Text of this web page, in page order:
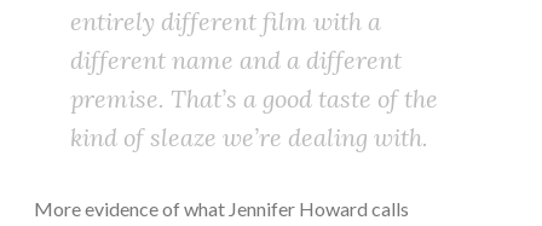
entirely different film with a
different name and a different
premise. That’s a good taste of the
kind of sleaze we’re dealing with.
More evidence of what Jennifer Howard calls